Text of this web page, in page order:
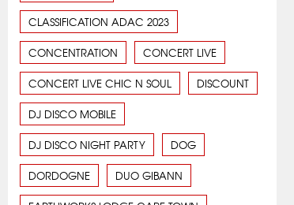
CLASSIFICATION ADAC 2023
CONCENTRATION CONCERT LIVE
CONCERT LIVE CHIC N SOUL DISCOUNT
DJ DISCO MOBILE
DJ DISCO NIGHT PARTY DOG
DORDOGNE DUO GIBANN